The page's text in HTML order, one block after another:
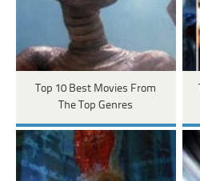
Top 10 Best Movies From
The Top Genres